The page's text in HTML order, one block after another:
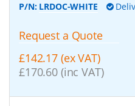
P/N: LRDOC-WHITE
Request a Quote
£142.17 (ex VAT)
£170.60 (inc VAT)